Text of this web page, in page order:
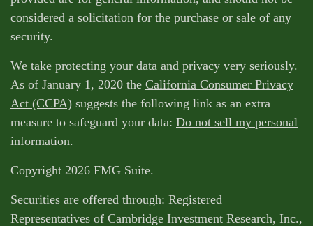
considered a solicitation for the purchase or sale of any
security.
We take protecting your data and privacy very seriously.
As of January 1, 2020 the California Consumer Privacy
Act (CCPA) suggests the following link as an extra
measure to safeguard your data: Do not sell my personal
information.
Copyright 2026 FMG Suite.
Securities are offered through: Registered
Representatives of Cambridge Investment Research, Inc.,